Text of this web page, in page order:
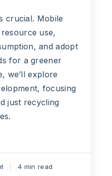
crucial. Mobile
use,
and adopt
for a greener
we’ll explore
focusing
just recycling
4 min read